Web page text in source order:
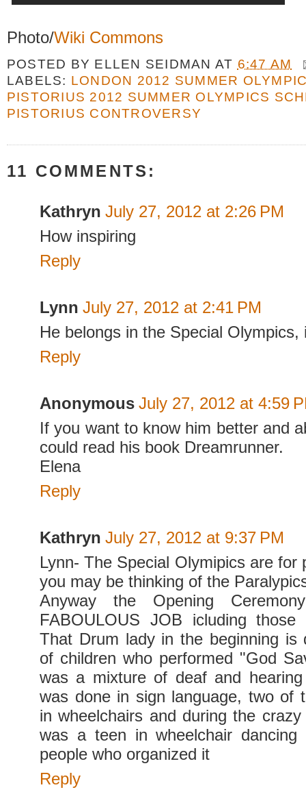
Photo/Wiki Commons
POSTED BY ELLEN SEIDMAN AT 6:47 AM
LABELS: LONDON 2012 SUMMER
PISTORIUS 2012 SUMMER OLYMPICS
PISTORIUS CONTROVERSY
11 COMMENTS:
Kathryn July 27, 2012 at 2:26 PM
How inspiring
Reply
Lynn July 27, 2012 at 2:41 PM
He belongs in the Special Olympics,
Reply
Anonymous July 27, 2012 at 4:59
If you want to know him better and
could read his book Dreamrunner.
Elena
Reply
Kathryn July 27, 2012 at 9:37 PM
Lynn- The Special Olymipics are for
you may be thinking of the
Anyway the Opening
FABOULOUS JOB icluding those
That Drum lady in the beginning is
of children who performed "God
was a mixture of deaf and
was done in sign language, two of
in wheelchairs and during the
was a teen in wheelchair
people who organized it
Reply